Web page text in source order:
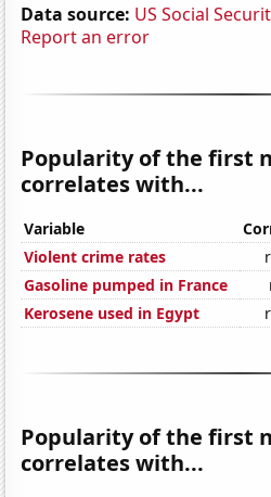
Data source: US Social
Report an error
Popularity of the first
correlates with...
Variable
Violent crime rates
Gasoline pumped in France
Kerosene used in Egypt
Popularity of the first
correlates with...